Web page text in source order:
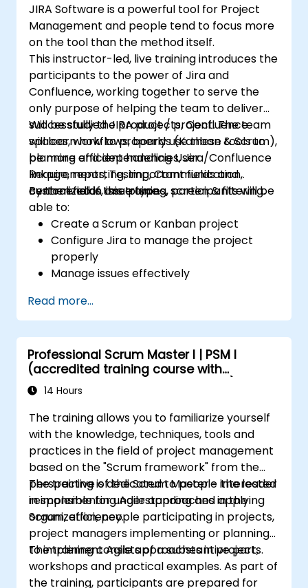
JIRA Software is a powerful tool for Project
Management and people tend to focus more
on the tool than the method itself.
This instructor-led, live training introduces the
participants to the power of Jira and
Confluence, working together to serve the
only purpose of helping the team to deliver
successfully the product / project. The team
will learn how to properly use these tools to
be more efficient handling User
Requirements, Testing, Communication,
centralized in one place.
Will be studied JIRA projects, Confluence
spaces, workflows, boards (Kanban & Scrum),
planning and dependencies, Jira/Confluence
linkage, reporting, important fields and
custom fields, issue types, screen & filtering.
By the end of this training, participants will be
able to:
Create a Scrum or Kanban project
Configure Jira to manage the project
properly
Manage issues effectively
issue types
Create workflows and boards, and
understand their interaction
Perform basic and advanced searches
and analysis
Generate and review reports necessary
Read more...
Professional Scrum Master I | PSM I
(accredited training course with
Scrum.org exam and certification)
14 Hours
The training allows you to familiarize yourself
with the knowledge, techniques, tools and
practices in the field of project management
based on the "Scrum framework" from the
perspective of the Scrum Master - the leader
responsible for understanding and applying
Scrum, efficiency.
The training is dedicated to people interested
in implementing Agile approaches in the
organization, people participating in projects,
project managers implementing or planning
to implement Agile approaches in projects.
The training consists of a substantive part,
workshops and practical examples. As part of
the training, participants are prepared for